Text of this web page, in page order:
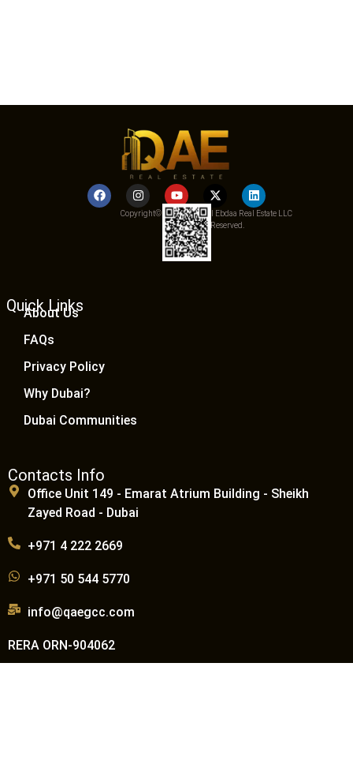
Copyright© 2025 Qemat Al Ebdaa Real Estate LLC
– All Rights Reserved.
Quick Links
About Us
FAQs
Privacy Policy
Why Dubai?
Dubai Communities
Contacts Info
Office Unit 149 - Emarat Atrium Building - Sheikh
Zayed Road - Dubai
+971 4 222 2669
+971 50 544 5770
info@qaegcc.com
RERA ORN-904062